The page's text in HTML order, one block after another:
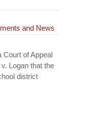
and News
Court of Appeal
Logan that the
district